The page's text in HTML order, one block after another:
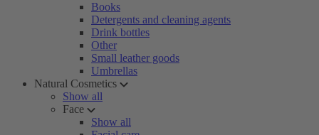
Books
Detergents and cleaning agents
Drink bottles
Other
Small leather goods
Umbrellas
Natural Cosmetics
Show all
Face
Show all